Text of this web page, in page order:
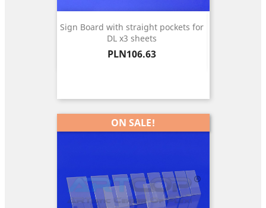
Sign Board with straight pockets for
DL x3 sheets
Price
PLN106.63
ON SALE!